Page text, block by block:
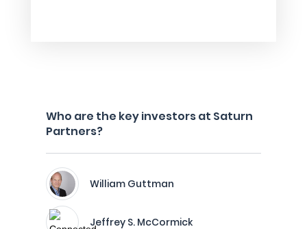
Who are the key investors at Saturn
Partners?
William Guttman
Jeffrey S. McCormick